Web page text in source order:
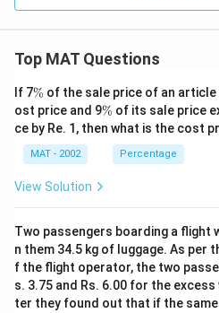
Top MAT Questions
If 7\
%
% of the sale price of an
ost price and 9\
%
% of its sale price
ce by Re. 1, then what is the cost
MAT - 2002 Percentage
View Solution
Two passengers boarding a flight
n them 34.5 kg of luggage. As per
f the flight operator, the two
s. 3.75 and Rs. 6.00 for the
ter they found out that if the